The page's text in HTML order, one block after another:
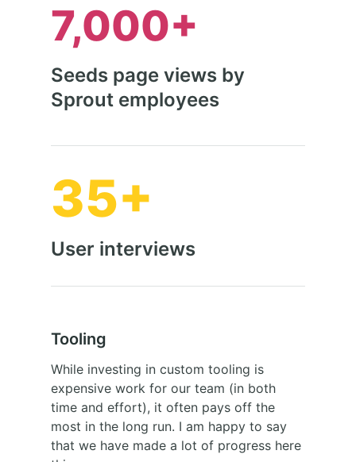
7,000+
Seeds page views by
Sprout employees
35+
User interviews
Tooling
While investing in custom tooling is
expensive work for our team (in both
time and effort), it often pays off the
most in the long run. I am happy to say
that we have made a lot of progress here